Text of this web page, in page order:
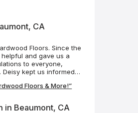
CA
Floors. Since the
and gave us a
to everyone,
Floors & More!”
in Beaumont, CA